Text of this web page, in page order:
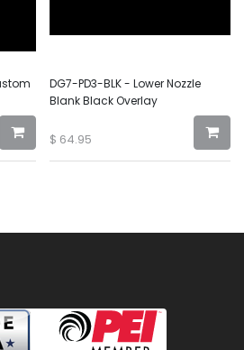
DG7-PD3-BLK - Lower Nozzle
Blank Black Overlay
$ 64.95